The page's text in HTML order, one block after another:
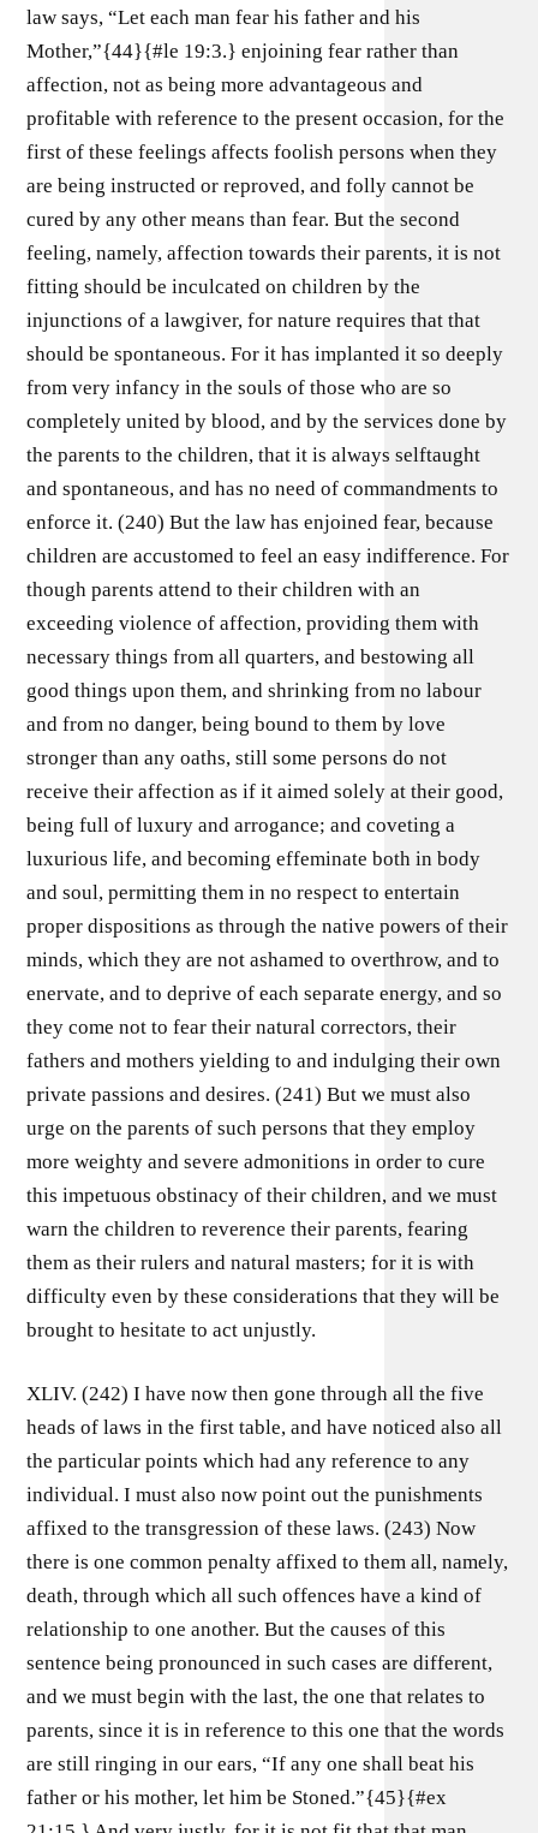
law says, “Let each man fear his father and his
Mother,”{44}{#le 19:3.} enjoining fear rather than
affection, not as being more advantageous and
profitable with reference to the present occasion, for the
first of these feelings affects foolish persons when they
are being instructed or reproved, and folly cannot be
cured by any other means than fear. But the second
feeling, namely, affection towards their parents, it is not
fitting should be inculcated on children by the
injunctions of a lawgiver, for nature requires that that
should be spontaneous. For it has implanted it so deeply
from very infancy in the souls of those who are so
completely united by blood, and by the services done by
the parents to the children, that it is always selftaught
and spontaneous, and has no need of commandments to
enforce it. (240) But the law has enjoined fear, because
children are accustomed to feel an easy indifference. For
though parents attend to their children with an
exceeding violence of affection, providing them with
necessary things from all quarters, and bestowing all
good things upon them, and shrinking from no labour
and from no danger, being bound to them by love
stronger than any oaths, still some persons do not
receive their affection as if it aimed solely at their good,
being full of luxury and arrogance; and coveting a
luxurious life, and becoming effeminate both in body
and soul, permitting them in no respect to entertain
proper dispositions as through the native powers of their
minds, which they are not ashamed to overthrow, and to
enervate, and to deprive of each separate energy, and so
they come not to fear their natural correctors, their
fathers and mothers yielding to and indulging their own
private passions and desires. (241) But we must also
urge on the parents of such persons that they employ
more weighty and severe admonitions in order to cure
this impetuous obstinacy of their children, and we must
warn the children to reverence their parents, fearing
them as their rulers and natural masters; for it is with
difficulty even by these considerations that they will be
brought to hesitate to act unjustly.
XLIV. (242) I have now then gone through all the five
heads of laws in the first table, and have noticed also all
the particular points which had any reference to any
individual. I must also now point out the punishments
affixed to the transgression of these laws. (243) Now
there is one common penalty affixed to them all, namely,
death, through which all such offences have a kind of
relationship to one another. But the causes of this
sentence being pronounced in such cases are different,
and we must begin with the last, the one that relates to
parents, since it is in reference to this one that the words
are still ringing in our ears, “If any one shall beat his
father or his mother, let him be Stoned.”{45}{#ex